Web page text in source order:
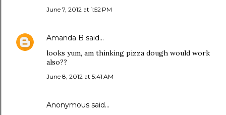
June 7, 2012 at 1:52 PM
Amanda B said…
looks yum, am thinking pizza dough would work
also??
June 8, 2012 at 5:41 AM
Anonymous said…